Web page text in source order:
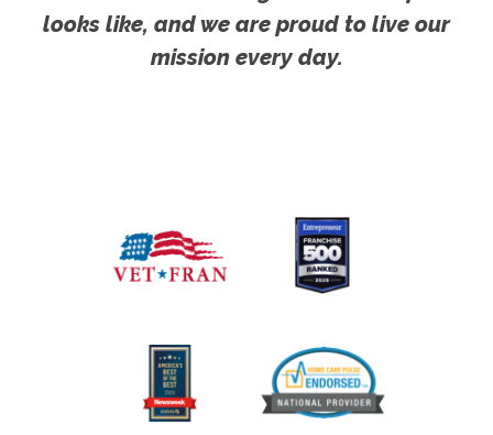
looks like, and we are proud to live our
mission every day.